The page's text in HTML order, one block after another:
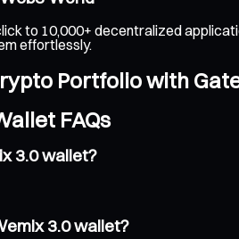
to 10,000+ decentralized
effortlessly.
Portfolio with
FAQs
3.0 wallet?
3.0 wallet?